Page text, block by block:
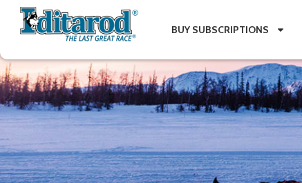
BUY SUBSCRIPTIONS